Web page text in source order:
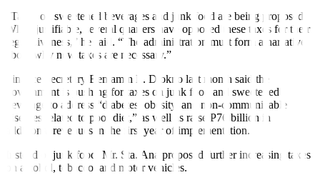
“Taxes on sweetened beverages and junk food are being proposed.
While justifiable, several quarters have opposed these taxes for their
regressiveness,” he said. “The administration must form a narrative
about why new taxes are necessary.”
Finance Secretary Benjamin E. Diokno last month said the
government is pushing for taxes on junk food and sweetened
beverage to address “diabetes, obesity, and non-communicable
diseases related to poor diet,” as well as raise P76 billion in
additional revenues in the
first year of implementation.
Instead of junk food, Mr. Sta. Ana proposed further increasing taxes
on alcohol, tobacco, and motor vehicles.